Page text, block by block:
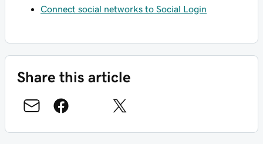
Connect social networks to Social Login
Share this article